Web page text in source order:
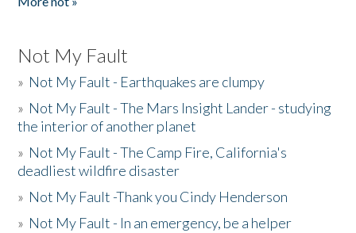
Not My Fault
» Not My Fault - Earthquakes are clumpy
» Not My Fault - The Mars Insight Lander - studying
the interior of another planet
» Not My Fault - The Camp Fire, California's
deadliest wildfire disaster
» Not My Fault -Thank you Cindy Henderson
» Not My Fault - In an emergency, be a helper